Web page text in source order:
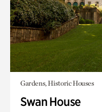
Gardens, Historic Houses
Swan House